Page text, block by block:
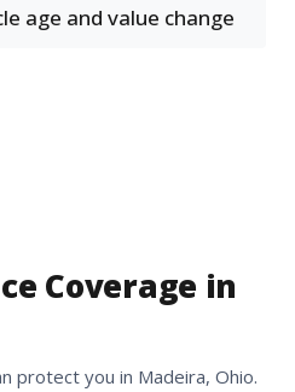
age and value change
Coverage in
protect you in Madeira, Ohio.